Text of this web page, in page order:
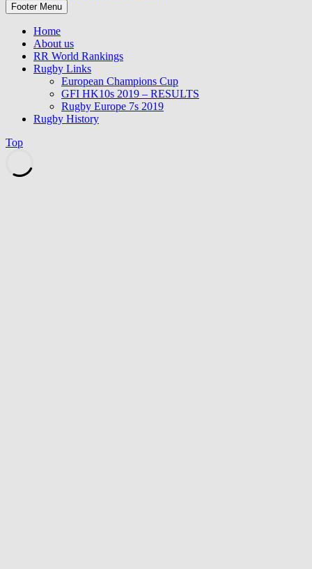
Footer Menu
Home
About us
RR World Rankings
Rugby Links
European Champions Cup
GFI HK10s 2019 – RESULTS
Rugby Europe 7s 2019
Rugby History
Top